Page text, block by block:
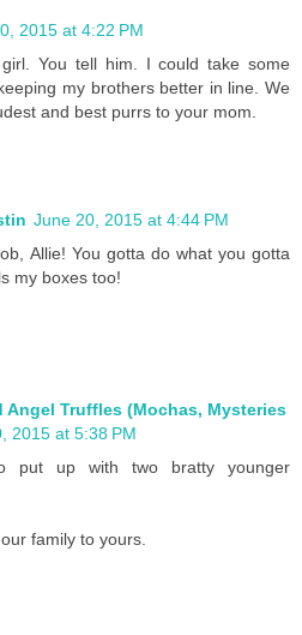
2015 at 4:22 PM
You tell him. I could take some
my brothers better in line. We
and best purrs to your mom.
June 20, 2015 at 4:44 PM
Allie! You gotta do what you gotta
my boxes too!
Angel Truffles (Mochas, Mysteries
2015 at 5:38 PM
put up with two bratty younger
family to yours.